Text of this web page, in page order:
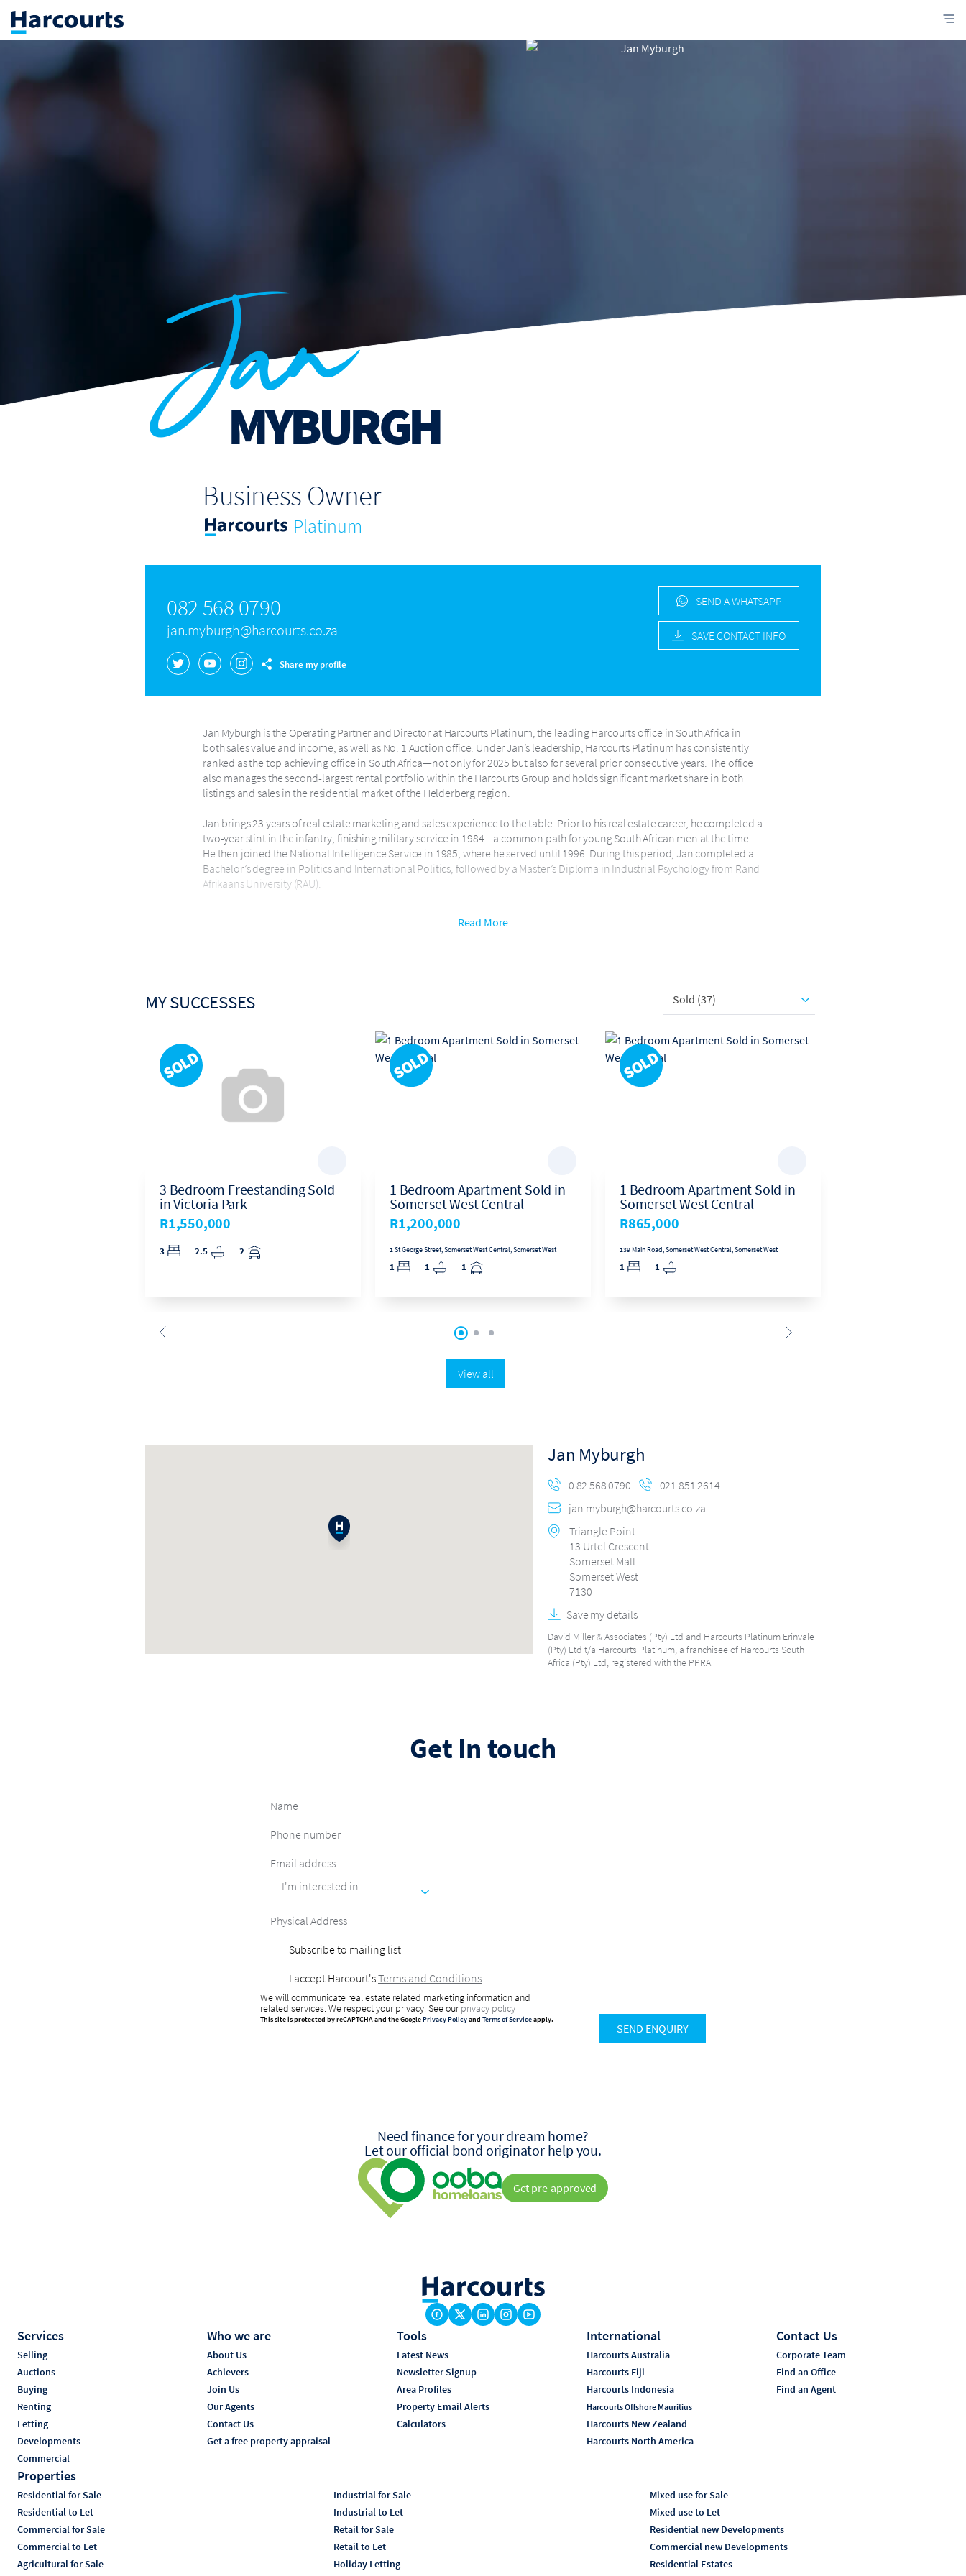
Jan
MYBURGH
Business Owner
Platinum
082 568 0790
jan.myburgh@harcourts.co.za
Share my profile
SEND A WHATSAPP
SAVE CONTACT INFO
Jan Myburgh is the Operating Partner and Director at Harcourts Platinum, the leading Harcourts office in South Africa in
both sales value and income, as well as No. 1 Auction office. Under Jan’s leadership, Harcourts Platinum has consistently
ranked as the top achieving office in South Africa—not only for 2025 but also for several prior consecutive years. The office
also manages the second-largest rental portfolio within the Harcourts Group and holds significant market share in both
listings and sales in the residential market of the Helderberg region.
Jan brings 23 years of real estate marketing and sales experience to the table. Prior to his real estate career, he completed a
two-year stint in the infantry, finishing military service in 1984—a common path for young South African men at the time.
He then joined the National Intelligence Service in 1985, where he served until 1996. During this period, Jan completed a
Bachelor’s degree in Politics and International Politics, followed by a Master’s Diploma in Industrial Psychology from Rand
Afrikaans University (RAU).
professional development of the brand’s agents and staff. He went on to serve as Head of Academy and later as National
Read More
MY SUCCESSES Sold (37)
3 Bedroom Freestanding Sold
in Victoria Park
R1,550,000
3 2.5 2
1 Bedroom Apartment Sold in
Somerset West Central
R1,200,000
1 St George Street, Somerset West Central, Somerset West
1 1 1
1 Bedroom Apartment Sold in
Somerset West Central
R865,000
139 Main Road, Somerset West Central, Somerset West
1 1
View all
Jan Myburgh
0 82 568 0790
021 851 2614
jan.myburgh@harcourts.co.za
Triangle Point
13 Urtel Crescent
Somerset Mall
Somerset West
7130
Save my details
David Miller & Associates (Pty) Ltd and Harcourts Platinum Erinvale
(Pty) Ltd t/a Harcourts Platinum, a franchisee of Harcourts South
Africa (Pty) Ltd, registered with the PPRA
Get In touch
I'm interested in...
Subscribe to mailing list
I accept Harcourt'sTerms and Conditions
We will communicate real estate related marketing information and
related services. We respect your privacy. See ourprivacy policy
This site is protected by reCAPTCHA and the GooglePrivacy Policyand Terms of Serviceapply.
SEND ENQUIRY
Need finance for your dream home?
Let our official bond originator help you.
Get pre-approved
Services
Selling
Auctions
Buying
Renting
Letting
Developments
Commercial
Who we are
About Us
Achievers
Join Us
Our Agents
Contact Us
Get a free property appraisal
Tools
Latest News
Newsletter Signup
Area Profiles
Property Email Alerts
Calculators
International
Harcourts Australia
Harcourts Fiji
Harcourts Indonesia
Harcourts Offshore Mauritius
Harcourts New Zealand
Harcourts North America
Contact Us
Corporate Team
Find an Office
Find an Agent
Properties
Residential for Sale
Residential to Let
Commercial for Sale
Commercial to Let
Agricultural for Sale
Industrial for Sale
Industrial to Let
Retail for Sale
Retail to Let
Holiday Letting
Mixed use for Sale
Mixed use to Let
Residential new Developments
Commercial new Developments
Residential Estates